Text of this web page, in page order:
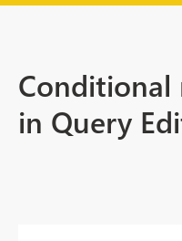
Conditional
in Query